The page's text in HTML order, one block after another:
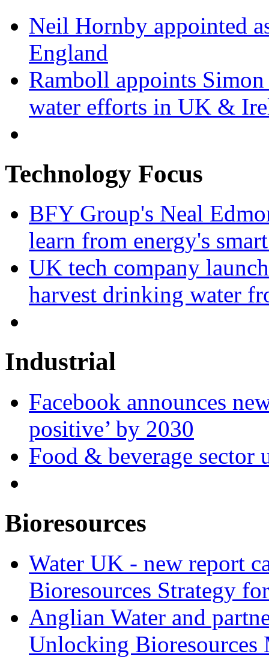
Neil Hornby appointed
England
Ramboll appoints Simon
water efforts in UK &
Technology Focus
BFY Group's Neal
learn from energy's
UK tech company
harvest drinking water
Industrial
Facebook announces
positive’ by 2030
Food & beverage sector
Bioresources
Water UK - new report
Bioresources Strategy
Anglian Water and
Unlocking